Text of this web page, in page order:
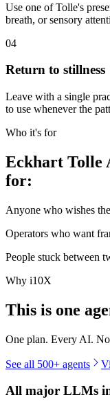
Use one of Tolle's
breath, or sensory
04
Return to stillness
Leave with a single
to use whenever the
Who it's for
Eckhart Tolle
for:
Anyone who wishes
Operators who want
People stuck between
Why i10X
This is one
One plan. Every AI.
See all 500+ agents
All major LLMs